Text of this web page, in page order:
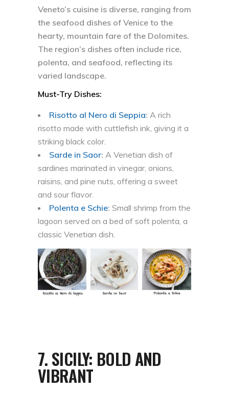
Veneto’s cuisine is diverse, ranging from
the seafood dishes of Venice to the
hearty, mountain fare of the Dolomites.
The region’s dishes often include rice,
polenta, and seafood, reflecting its
varied landscape.
Must-Try Dishes:
Risotto al Nero di Seppia: A rich
risotto made with cuttlefish ink, giving it a
striking black color.
Sarde in Saor: A Venetian dish of
sardines marinated in vinegar, onions,
raisins, and pine nuts, offering a sweet
and sour flavor.
Polenta e Schie: Small shrimp from the
lagoon served on a bed of soft polenta, a
classic Venetian dish.
7.SICILY: BOLD AND
VIBRANT